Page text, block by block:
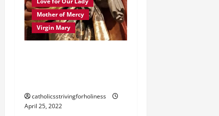
Mother of Mercy
Virgin Mary
catholicsstrivingforholiness
April 25, 2022